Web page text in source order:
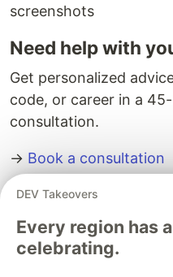
screenshots
Need help with
Get personalized
code, or career in a
consultation.
→ Book a consultation
DEV Takeovers
Every region has
celebrating.